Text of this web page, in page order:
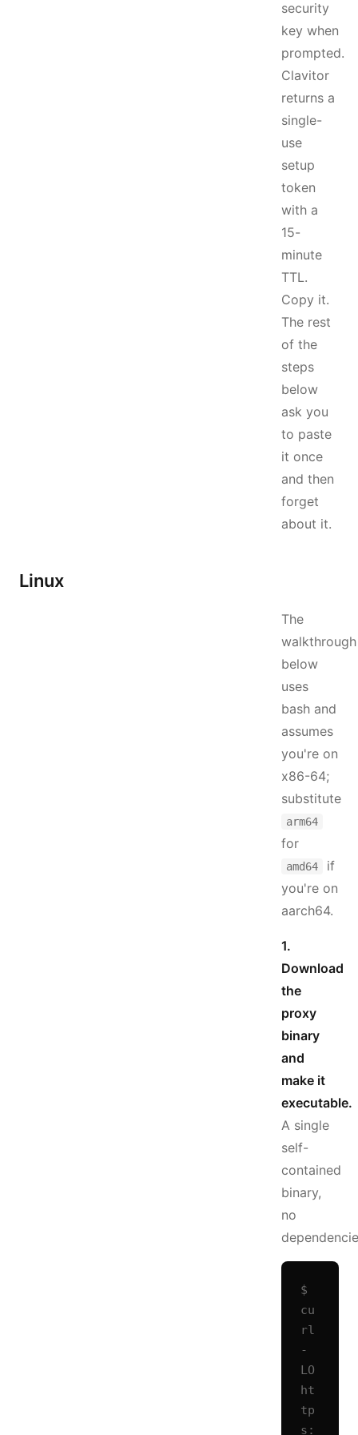
security
key when
prompted.
Clavitor
returns a
single-
use
setup
token
with a
15-
minute
TTL.
Copy it.
The rest
of the
steps
below
ask you
to paste
it once
and then
forget
about it.
Linux
The
walkthrough
below
uses
bash and
assumes
you're on
x86-64;
substitute
arm64
for
amd64
if
you're on
aarch64.
1.
Download
the
proxy
binary
and
make it
executable.
A single
self-
contained
binary,
no
$
cu
rl
-
LO
ht
tp
s: